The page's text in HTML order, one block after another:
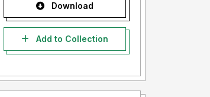
Download
Add to Collection